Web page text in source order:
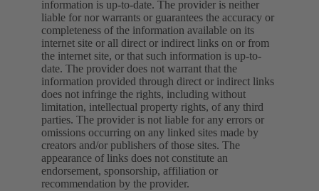
information is up-to-date. The provider is neither
liable for nor warrants or guarantees the accuracy or
completeness of the information available on its
internet site or all direct or indirect links on or from
the internet site, or that such information is up-to-
date. The provider does not warrant that the
information provided through direct or indirect links
does not infringe the rights, including without
limitation, intellectual property rights, of any third
parties. The provider is not liable for any errors or
omissions occurring on any linked sites made by
creators and/or publishers of those sites. The
appearance of links does not constitute an
endorsement, sponsorship, affiliation or
recommendation by the provider.